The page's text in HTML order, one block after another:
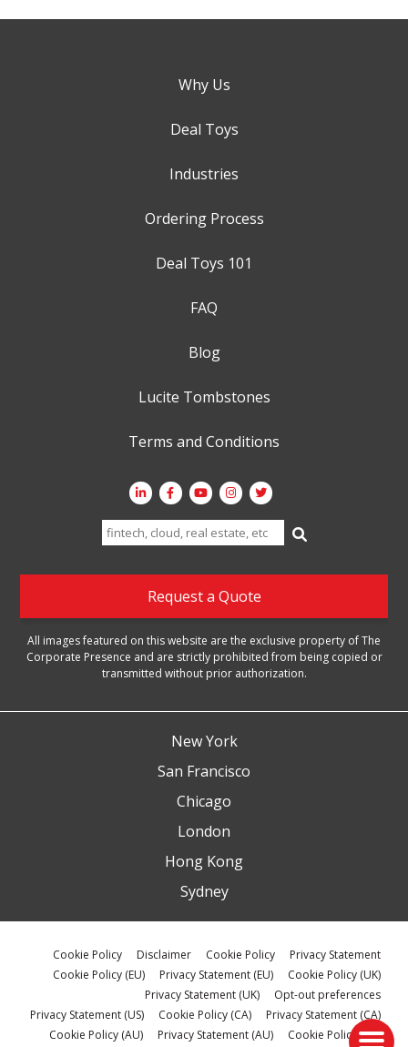
Why Us
Deal Toys
Industries
Ordering Process
Deal Toys 101
FAQ
Blog
Lucite Tombstones
Terms and Conditions
Search
for:
Request a Quote
All images featured on this website are the exclusive property of The
Corporate Presence and are strictly prohibited from being copied or
transmitted without prior authorization.
New York
San Francisco
Chicago
London
Hong Kong
Sydney
Cookie Policy Disclaimer Cookie Policy
Privacy Statement
Cookie Policy (EU)
Privacy Statement (EU)
Cookie Policy (UK)
Privacy Statement (UK)
Opt-out preferences
Privacy Statement (US)
Cookie Policy (CA)
Privacy Statement (CA)
Cookie Policy (AU)
Privacy Statement (AU)
Cookie Policy (ZA)